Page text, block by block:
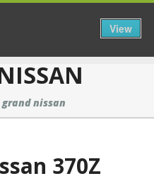
grand nissan
370Z
View